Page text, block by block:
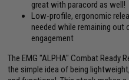
great with paracord as well!
Low-profile, ergonomic
needed while remaining
engagement
The EMG "ALPHA" Combat
the simple idea of being